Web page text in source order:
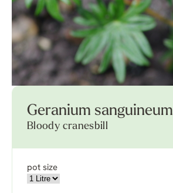
Geranium sanguineum
Bloody cranesbill
pot size